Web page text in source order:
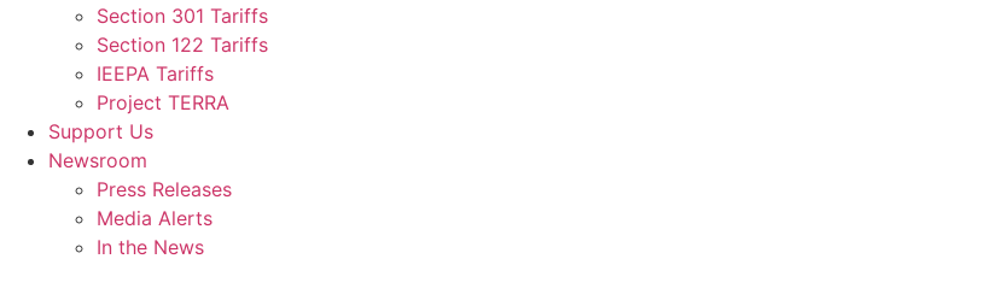
Section 301 Tariffs
Section 122 Tariffs
IEEPA Tariffs
Project TERRA
Support Us
Newsroom
Press Releases
Media Alerts
In the News